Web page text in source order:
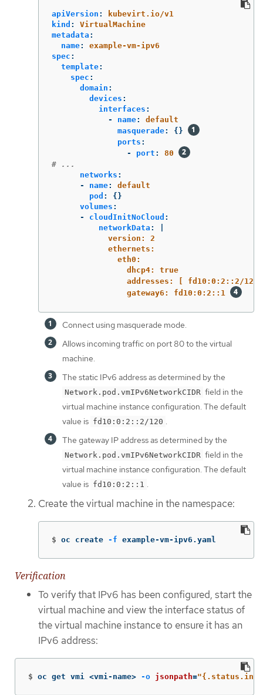
apiVersion :
kubevirt.io/v1
kind :
VirtualMachine
metadata :
name:
example-vm-ipv6
spec :
template:
spec :
domain :
devices :
interfaces :
-
name:
default
masquerade:
{}
ports :
-
port :
80
# ...
networks :
-
name:
default
pod :
{}
volumes :
-
cloudInitNoCloud :
networkData :
version: 2
ethernets:
eth0:
dhcp4: true
addresses: [ fd10:0:2::2/
gateway6: fd10:0:2::1
Connect using masquerade mode.
Allows incoming traffic on port 80 to the virtual
machine.
The static IPv6 address as determined by the
Network.pod.vmIPv6NetworkCIDR field in the
virtual machine instance configuration. The default
value is fd10:0:2::2/120 .
The gateway IP address as determined by the
Network.pod.vmIPv6NetworkCIDR field in the
virtual machine instance configuration. The default
value is fd10:0:2::1 .
Create the virtual machine in the namespace:
$ oc create -f example-vm-ipv6.yaml
Verification
To verify that IPv6 has been configured, start the
virtual machine and view the interface status of
the virtual machine instance to ensure it has an
IPv6 address:
$ oc get vmi <vmi-name> -o jsonpath=